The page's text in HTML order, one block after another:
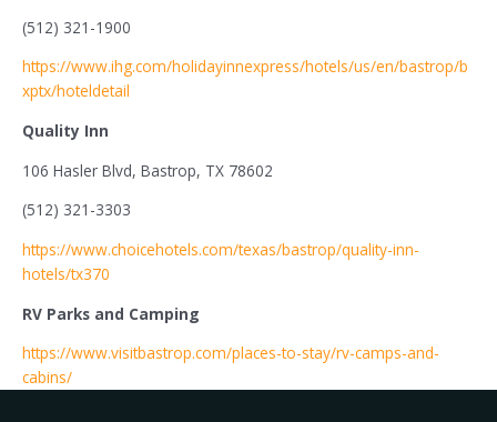
(512) 321-1900
https://www.ihg.com/holidayinnexpress/hotels/us/en/bastrop/b
xptx/hoteldetail
Quality Inn
106 Hasler Blvd, Bastrop, TX 78602
(512) 321-3303
https://www.choicehotels.com/texas/bastrop/quality-inn-
hotels/tx370
RV Parks and Camping
https://www.visitbastrop.com/places-to-stay/rv-camps-and-
cabins/